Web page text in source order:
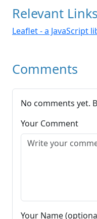
Relevant Links
Leaflet - a JavaScript
Comments
No comments yet.
Your Comment
Your Name